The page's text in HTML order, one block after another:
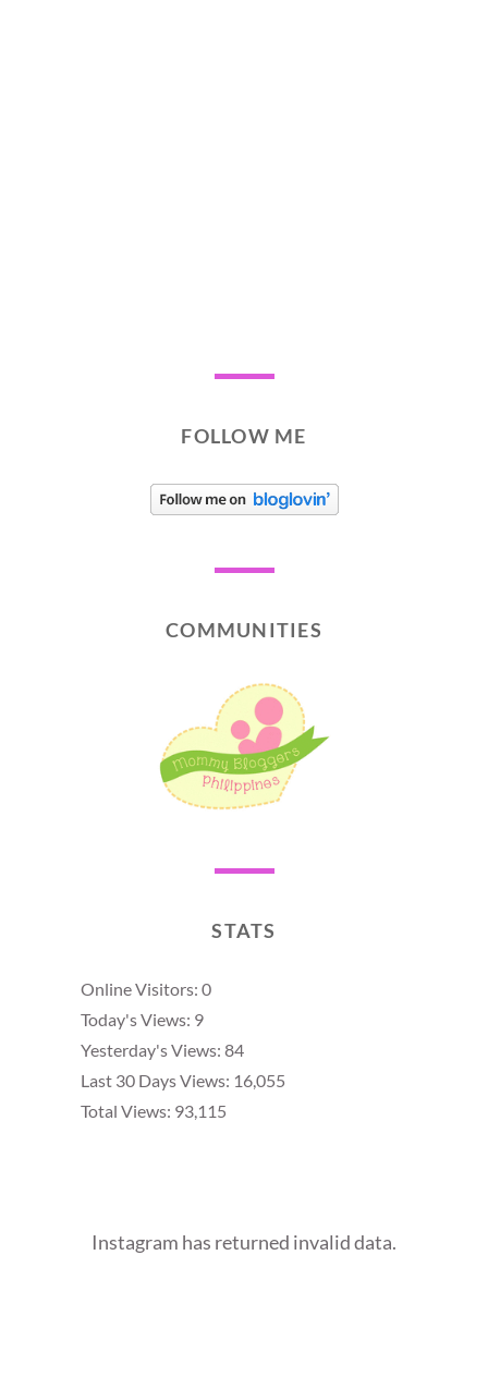
FOLLOW ME
COMMUNITIES
STATS
Online Visitors: 0
Today's Views: 9
Yesterday's Views: 84
Last 30 Days Views: 16,055
Total Views: 93,115
Instagram has returned invalid data.